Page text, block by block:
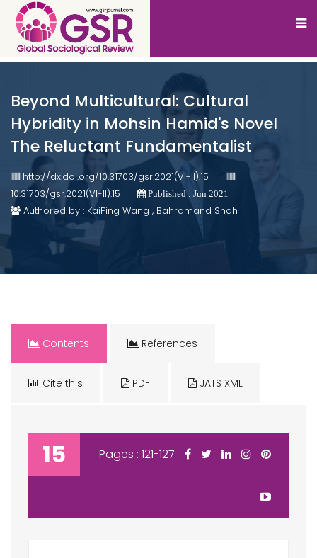
Beyond Multicultural: Cultural
Hybridity in Mohsin Hamid's Novel
The Reluctant Fundamentalist
http://dx.doi.org/10.31703/gsr.2021(VI-II).15
10.31703/gsr.2021(VI-II).15
Published : Jun 2021
Authored by : KaiPing Wang , Bahramand Shah
Contents References
Cite this PDF JATS XML
15 Pages : 121-127